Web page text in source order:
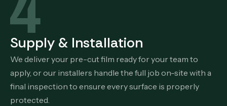
Supply & Installation
We deliver your pre-cut film ready for your team to
apply, or our installers handle the full job on-site with a
final inspection to ensure every surface is properly
protected.